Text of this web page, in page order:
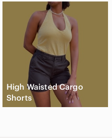
High Waisted Cargo
Shorts